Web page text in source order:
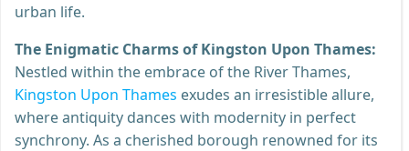
urban life.
The Enigmatic Charms of Kingston Upon Thames:
Nestled within the embrace of the River Thames,
Kingston Upon Thames exudes an irresistible allure,
where antiquity dances with modernity in perfect
synchrony. As a cherished borough renowned for its